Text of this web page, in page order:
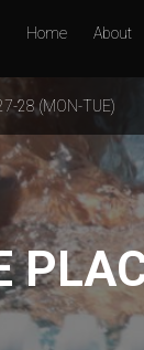
Home About
28 (MON-TUE)